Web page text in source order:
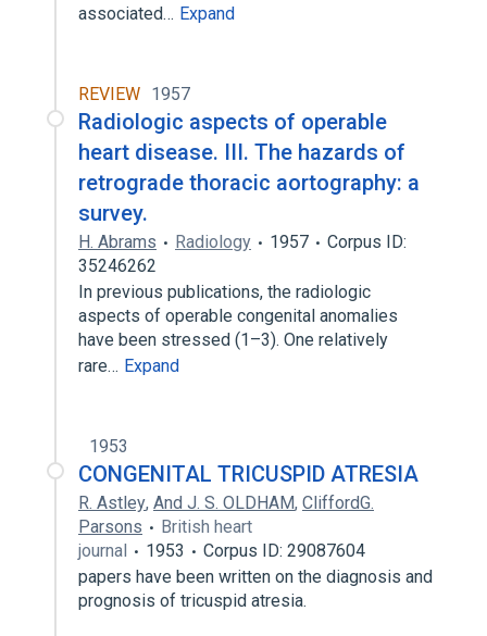
associated… Expand
REVIEW 1957
Radiologic aspects of operable
heart disease. III. The hazards of
retrograde thoracic aortography: a
survey.
H. Abrams Radiology 1957
Corpus ID:
35246262
In previous publications, the radiologic
aspects of operable congenital anomalies
have been stressed (1–3). One relatively
rare… Expand
1953
CONGENITAL TRICUSPID ATRESIA
R. Astley, And J. S. OLDHAM, CliffordG.
Parsons
British heart
journal
1953
Corpus ID: 29087604
papers have been written on the diagnosis and
prognosis of tricuspid atresia.